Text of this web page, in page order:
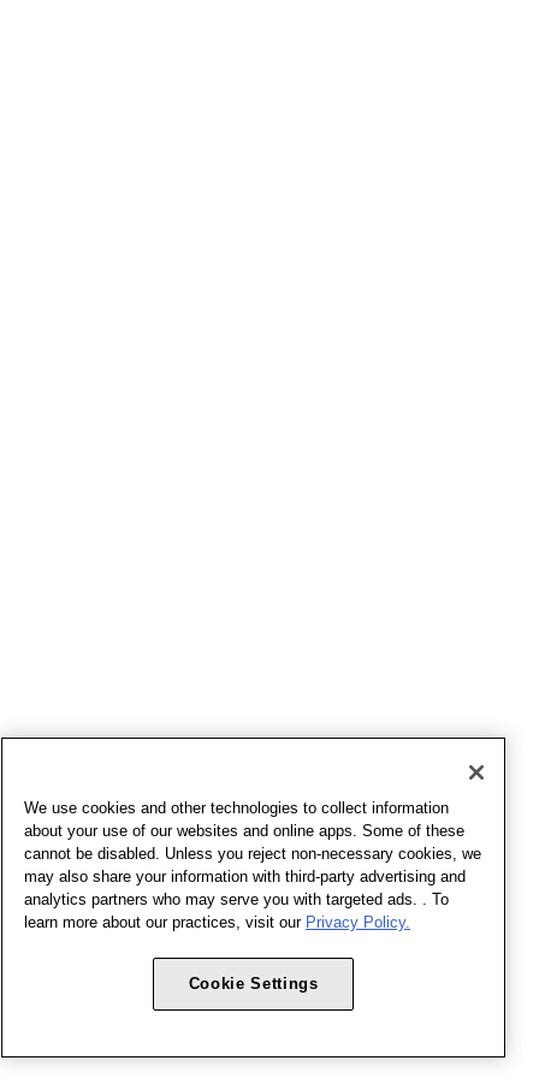
We use cookies and other technologies to collect information
about your use of our websites and online apps. Some of these
cannot be disabled. Unless you reject non-necessary cookies, we
may also share your information with third-party advertising and
analytics partners who may serve you with targeted ads. . To
learn more about our practices, visit our Privacy Policy.
Cookie Settings